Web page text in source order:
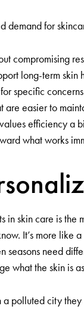
demand for
compromising
long-term skin
specific concerns
are easier to
efficiency a
what works
in skin care is
It’s more like
seasons need
what the skin is
a polluted city